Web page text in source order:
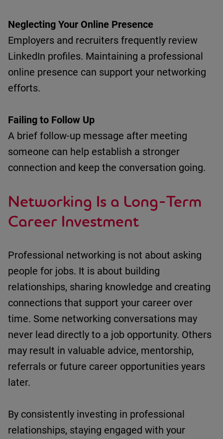
Neglecting Your Online Presence
Employers and recruiters frequently review
LinkedIn profiles. Maintaining a professional
online presence can support your networking
efforts.
Failing to Follow Up
A brief follow-up message after meeting
someone can help establish a stronger
connection and keep the conversation going.
Networking Is a Long-Term
Career Investment
Professional networking is not about asking
people for jobs. It is about building
relationships, sharing knowledge and creating
connections that support your career over
time. Some networking conversations may
never lead directly to a job opportunity. Others
may result in valuable advice, mentorship,
referrals or future career opportunities years
later.
By consistently investing in professional
relationships, staying engaged with your